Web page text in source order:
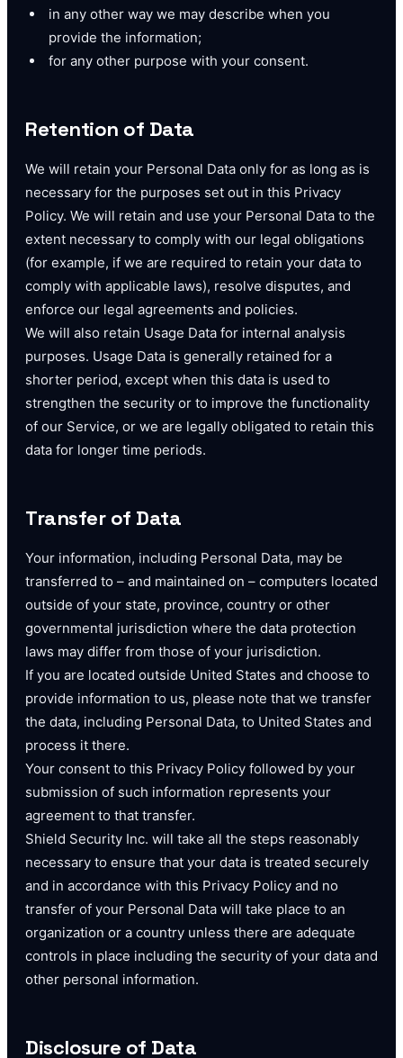
in any other way we may describe when you
provide the information;
for any other purpose with your consent.
Retention of Data
We will retain your Personal Data only for as long as is
necessary for the purposes set out in this Privacy
Policy. We will retain and use your Personal Data to the
extent necessary to comply with our legal obligations
(for example, if we are required to retain your data to
comply with applicable laws), resolve disputes, and
enforce our legal agreements and policies.
We will also retain Usage Data for internal analysis
purposes. Usage Data is generally retained for a
shorter period, except when this data is used to
strengthen the security or to improve the functionality
of our Service, or we are legally obligated to retain this
data for longer time periods.
Transfer of Data
Your information, including Personal Data, may be
transferred to – and maintained on – computers located
outside of your state, province, country or other
governmental jurisdiction where the data protection
laws may differ from those of your jurisdiction.
If you are located outside United States and choose to
provide information to us, please note that we transfer
the data, including Personal Data, to United States and
process it there.
Your consent to this Privacy Policy followed by your
submission of such information represents your
agreement to that transfer.
Shield Security Inc. will take all the steps reasonably
necessary to ensure that your data is treated securely
and in accordance with this Privacy Policy and no
transfer of your Personal Data will take place to an
organization or a country unless there are adequate
controls in place including the security of your data and
other personal information.
Disclosure of Data